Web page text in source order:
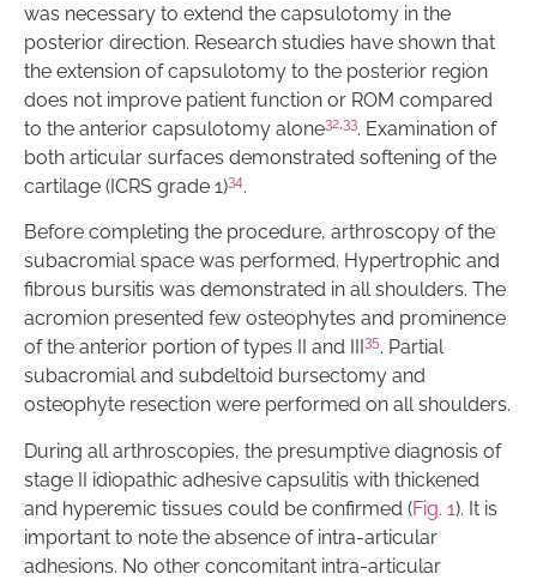
was necessary to extend the capsulotomy in the
posterior direction. Research studies have shown that
the extension of capsulotomy to the posterior region
does not improve patient function or ROM compared
to the anterior capsulotomy alone32 33. Examination of
both articular surfaces demonstrated softening of the
cartilage (ICRS grade 1)34 .
Before completing the procedure, arthroscopy of the
subacromial space was performed. Hypertrophic and
fibrous bursitis was demonstrated in all shoulders. The
acromion presented few osteophytes and prominence
of the anterior portion of types II and III
35. Partial
subacromial and subdeltoid bursectomy and
osteophyte resection were performed on all shoulders.
During all arthroscopies, the presumptive diagnosis of
stage II idiopathic adhesive capsulitis with thickened
and hyperemic tissues could be confirmed (Fig. 1). It is
important to note the absence of intra-articular
adhesions. No other concomitant intra-articular